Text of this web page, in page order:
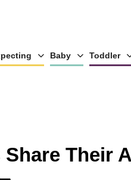
Baby Toddler
Share Their